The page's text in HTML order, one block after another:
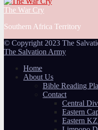
The War Cry
Southern Africa Territory
© Copyright 2023 The
The Salvation Army
Home
About Us
Bible Reading
Contact
Central
Eastern
Eastern